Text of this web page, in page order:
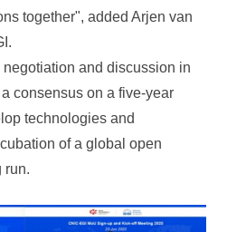
together", added Arjen van
and discussion in
consensus on a five-year
technologies and
of a global open
run.